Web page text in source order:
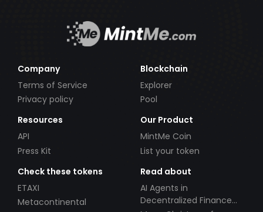
Company
Terms of Service
Privacy policy
Blockchain
Explorer
Pool
Resources
API
Press Kit
Our Product
MintMe Coin
List your token
Check these tokens
ETAXI
Metacontinental
Read about
AI Agents in
Decentralized Finance